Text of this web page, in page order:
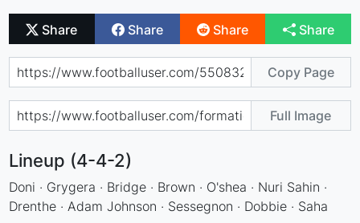
Share Share Share Share
Copy Page
Full Image
Lineup (4-4-2)
Doni · Grygera · Bridge · Brown · O'shea · Nuri Sahin ·
Drenthe · Adam Johnson · Sessegnon · Dobbie · Saha